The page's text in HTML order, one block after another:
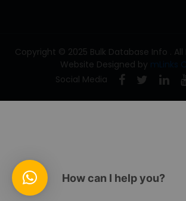
Copyright © 2025 Bulk Database Info . All
Website Designed by mLinks
Social Media
How can I help you?